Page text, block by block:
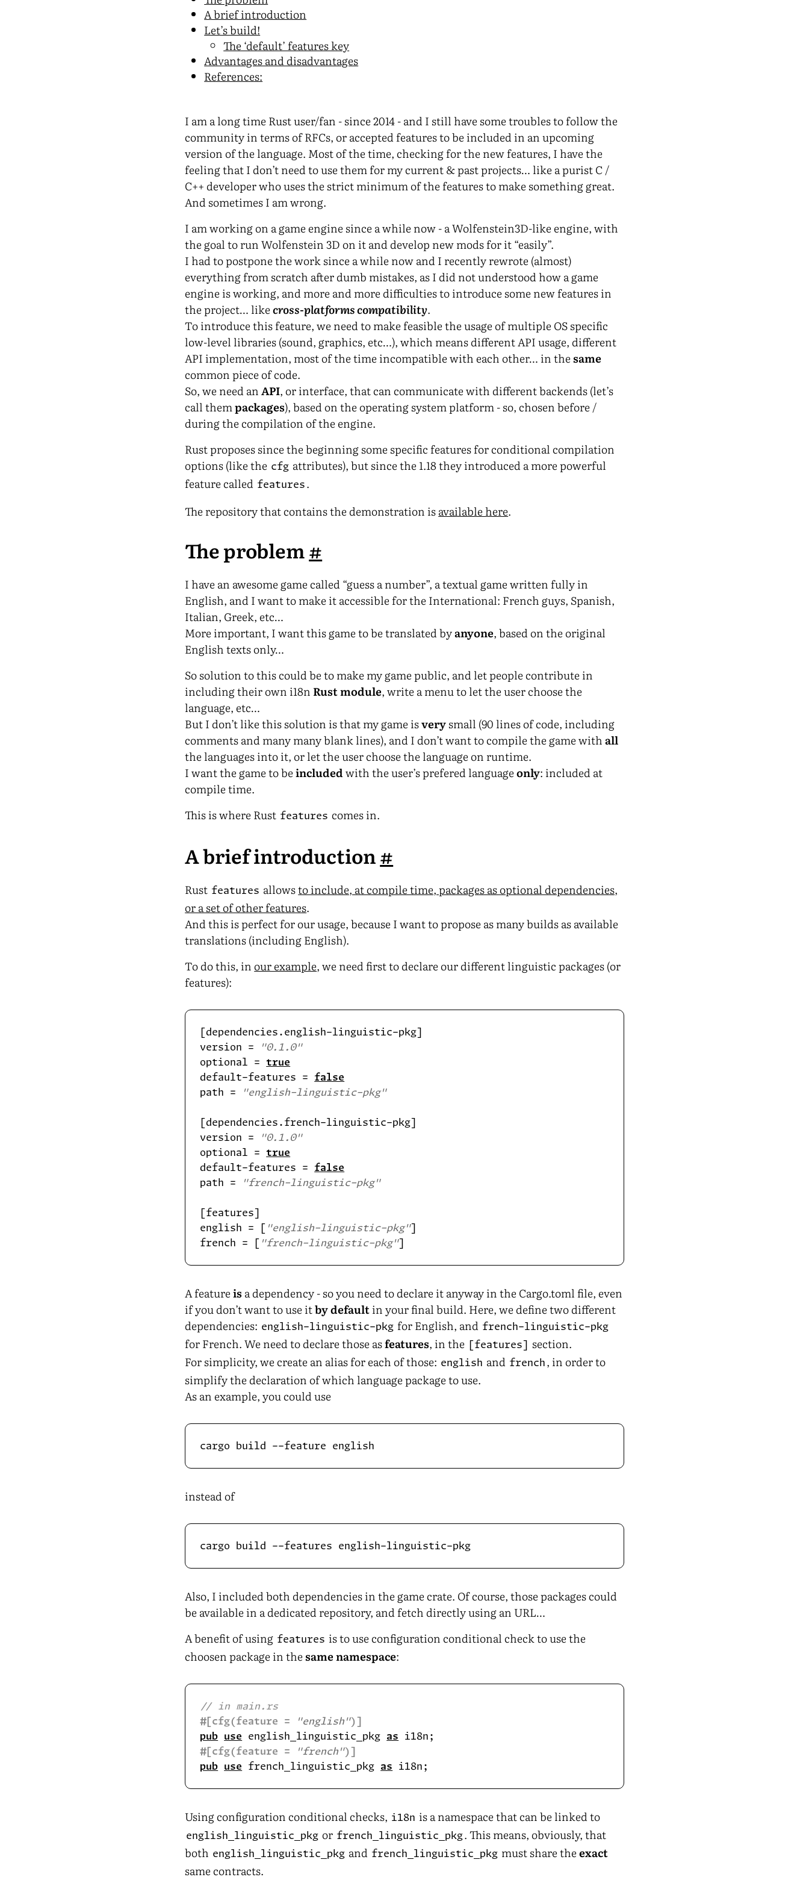
A brief introduction
Let’s build!
The ‘default’ features key
Advantages and disadvantages
References:
I am a long time Rust user/fan - since 2014 - and I still have some troubles to follow the
community in terms of RFCs, or accepted features to be included in an upcoming
version of the language. Most of the time, checking for the new features, I have the
feeling that I don’t need to use them for my current & past projects… like a purist C /
C++ developer who uses the strict minimum of the features to make something great.
And sometimes I am wrong.
I am working on a game engine since a while now - a Wolfenstein3D-like engine, with
the goal to run Wolfenstein 3D on it and develop new mods for it “easily”.
I had to postpone the work since a while now and I recently rewrote (almost)
everything from scratch after dumb mistakes, as I did not understood how a game
engine is working, and more and more difficulties to introduce some new features in
the project… likecross-platforms compatibility.
To introduce this feature, we need to make feasible the usage of multiple OS specific
low-level libraries (sound, graphics, etc…), which means different API usage, different
API implementation, most of the time incompatible with each other… in thesame
common piece of code.
So, we need anAPI, or interface, that can communicate with different backends (let’s
call thempackages), based on the operating system platform - so, chosen before /
during the compilation of the engine.
Rust proposes since the beginning some specific features for conditional compilation
options (like the cfg attributes), but since the 1.18 they introduced a more powerful
feature called features .
The repository that contains the demonstration isavailable here.
The problem#
I have an awesome game called “guess a number”, a textual game written fully in
English, and I want to make it accessible for the International: French guys, Spanish,
Italian, Greek, etc…
More important, I want this game to be translated byanyone, based on the original
English texts only…
So solution to this could be to make my game public, and let people contribute in
including their own i18n Rust module, write a menu to let the user choose the
language, etc…
But I don’t like this solution is that my game isverysmall (90 lines of code, including
comments and many many blank lines), and I don’t want to compile the game withall
the languages into it, or let the user choose the language on runtime.
I want the game to beincludedwith the user’s prefered languageonly: included at
compile time.
This is where Rust features comes in.
A brief introduction#
Rust features allowsto include, at compile time, packages as optional dependencies,
or a set of other features.
And this is perfect for our usage, because I want to propose as many builds as available
translations (including English).
To do this, inour example, we need first to declare our different linguistic packages (or
features):
version =
"0.1.0"
optional = true
default-features = false
path =
"english-linguistic-pkg"
version =
"0.1.0"
optional = true
default-features = false
path =
"french-linguistic-pkg"
english = [
"english-linguistic-pkg"
french = [
"french-linguistic-pkg"
A featureis a dependency - so you need to declare it anyway in the Cargo.toml file, even
if you don’t want to use itby defaultin your final build. Here, we define two different
dependencies: english-linguistic-pkg for English, and french-linguistic-pkg
for French. We need to declare those asfeatures, in the [features]
section.
For simplicity, we create an alias for each of those: english and french , in order to
simplify the declaration of which language package to use.
As an example, you could use
instead of
Also, I included both dependencies in the game crate. Of course, those packages could
be available in a dedicated repository, and fetch directly using an URL…
A benefit of using features is to use configuration conditional check to use the
choosen package in thesame namespace:
// in main.rs
#[cfg(feature =
"english")]
pub
use english_linguistic_pkg as
#[cfg(feature =
"french")]
pub
use french_linguistic_pkg as
Using configuration conditional checks, i18n is a namespace that can be linked to
english_linguistic_pkg or french_linguistic_pkg. This means, obviously, that
both english_linguistic_pkg and french_linguistic_pkg must share theexact
same contracts.